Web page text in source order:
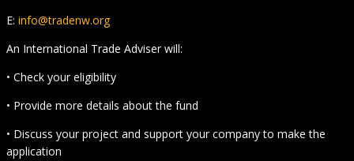
E: info@tradenw.org
An International Trade Adviser will:
• Check your eligibility
• Provide more details about the fund
• Discuss your project and support your company to make the
application